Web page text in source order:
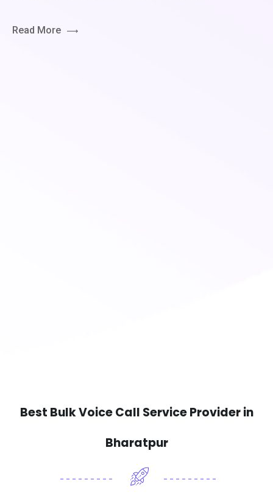
Read More
Best Bulk Voice Call Service Provider in
Bharatpur